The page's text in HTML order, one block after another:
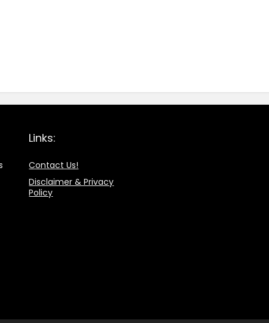
Links:
Contact Us!
Disclaimer & Privacy
Policy